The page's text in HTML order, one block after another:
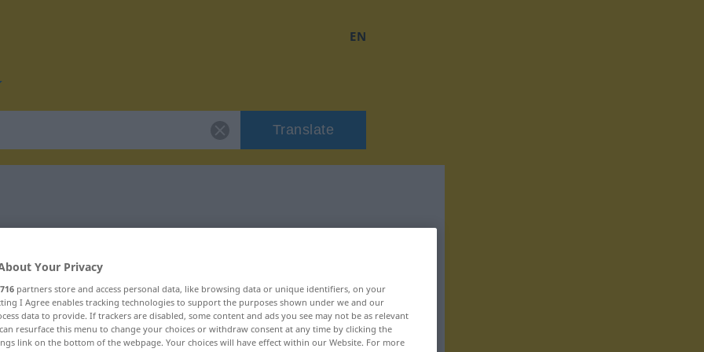
EN
Translate
"ausliefern"
transitives Zeitwort
Your Privacy
716 partners store and access personal data, like browsing data or unique identifiers, on your
I Agree enables tracking technologies to support the purposes shown under we and our
data to provide. If trackers are disabled, some content and ads you see may not be as relevant
resurface this menu to change your choices or withdraw consent at any time by clicking the
link on the bottom of the webpage. Your choices will have effect within our Website. For more